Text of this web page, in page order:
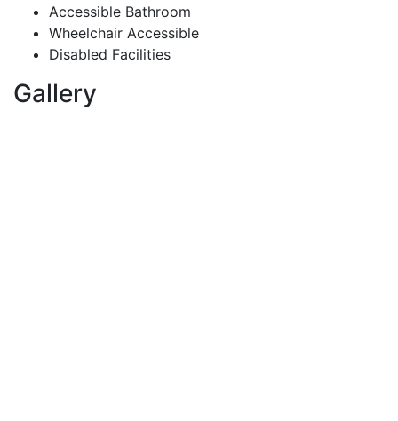
Accessible Bathroom
Wheelchair Accessible
Disabled Facilities
Gallery